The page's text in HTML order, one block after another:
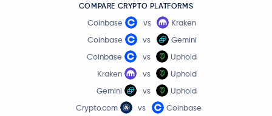
COMPARE CRYPTO PLATFORMS
Coinbase vs
Kraken
Coinbase
vs
Gemini
Coinbase
vs
Uphold
Kraken
vs
Uphold
Gemini
vs
Uphold
Crypto.com
vs Coinbase